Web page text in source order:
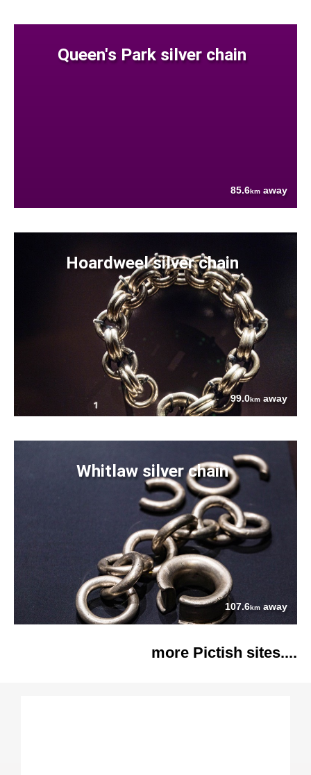
Queen's Park silver chain
85.6km away
Hoardweel silver chain
99.0km away
Whitlaw silver chain
107.6km away
more Pictish sites....